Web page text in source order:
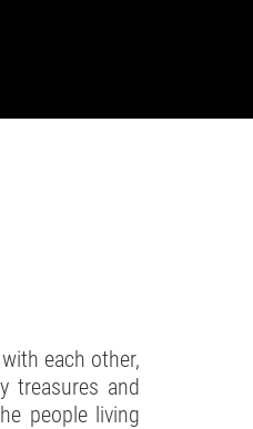
each other,
treasures and
people living